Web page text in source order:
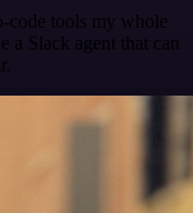
code tools my whole
a Slack agent that can